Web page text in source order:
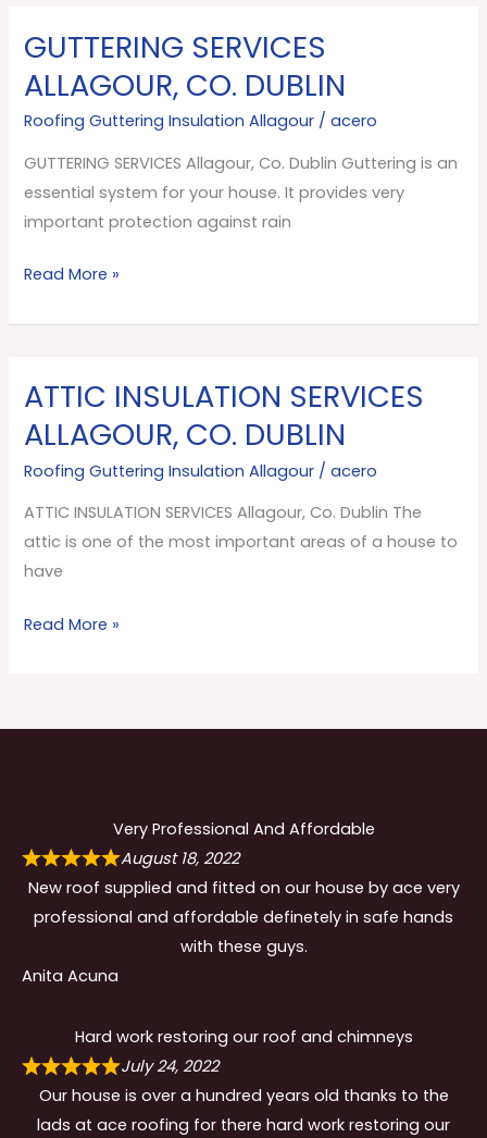
GUTTERING SERVICES
ALLAGOUR, CO. DUBLIN
Roofing Guttering Insulation Allagour /acero
GUTTERING SERVICES Allagour, Co. Dublin Guttering is an
essential system for your house. It provides very
important protection against rain
GUTTERING
SERVICES
Allagour,
Co.
Dublin
Read More »
ATTIC INSULATION SERVICES
ALLAGOUR, CO. DUBLIN
Roofing Guttering Insulation Allagour /acero
ATTIC INSULATION SERVICES Allagour, Co. Dublin The
attic is one of the most important areas of a house to
have
ATTIC
INSULATION
SERVICES
Allagour,
Co.
Dublin
Read More »
Very Professional And Affordable
August 18, 2022
New roof supplied and fitted on our house by ace very
professional and affordable definetely in safe hands
with these guys.
Anita Acuna
Hard work restoring our roof and chimneys
July 24, 2022
Our house is over a hundred years old thanks to the
lads at ace roofing for there hard work restoring our